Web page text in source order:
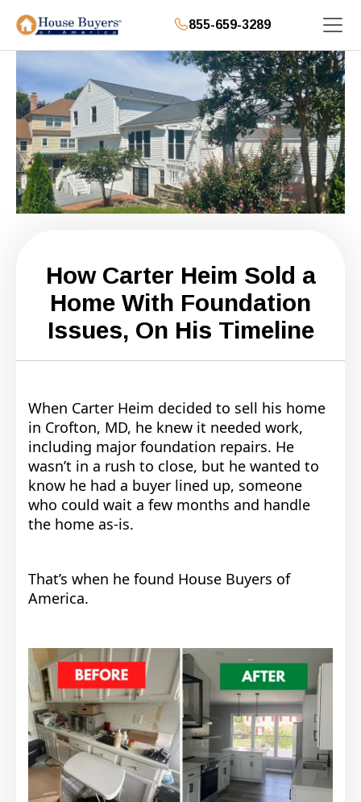
855-659-3289
How Carter Heim Sold a
Home With Foundation
Issues, On His Timeline
When Carter Heim decided to sell his home
in Crofton, MD, he knew it needed work,
including major foundation repairs. He
wasn’t in a rush to close, but he wanted to
know he had a buyer lined up, someone
who could wait a few months and handle
the home as-is.
That’s when he found House Buyers of
America.